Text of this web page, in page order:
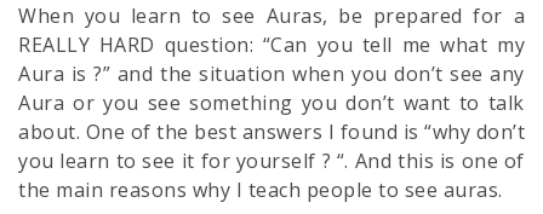
When you learn to see Auras, be prepared for a
REALLY HARD question: “Can you tell me what my
Aura is ?” and the situation when you don’t see any
Aura or you see something you don’t want to talk
about. One of the best answers I found is “why don’t
you learn to see it for yourself ? “. And this is one of
the main reasons why I teach people to see auras.